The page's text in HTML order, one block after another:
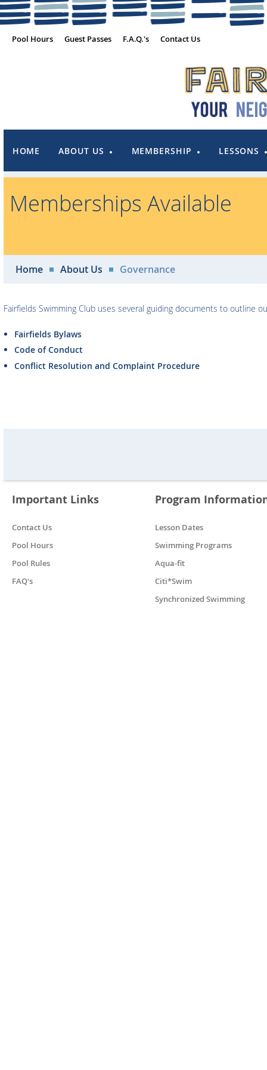
Pool Hours Guest Passes F.A.Q.'s Contact Us
HOME ABOUT US MEMBERSHIP LESSONS
Memberships Available
Home About Us Governance
Fairfields Swimming Club uses several guiding documents to outline
Fairfields Bylaws
Code of Conduct
Conflict Resolution and Complaint Procedure
Important Links
Contact Us
Pool Hours
Pool Rules
FAQ's
Program
Lesson Dates
Swimming Programs
Aqua-fit
Citi*Swim
Synchronized Swimming